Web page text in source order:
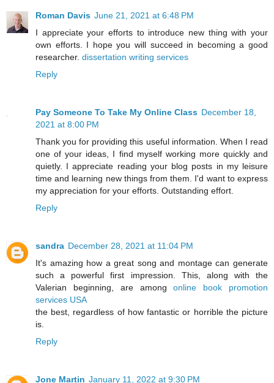
Roman Davis June 21, 2021 at 6:48 PM
I appreciate your efforts to introduce new thing with your
own efforts. I hope you will succeed in becoming a good
researcher. dissertation writing services
Reply
Pay Someone To Take My Online Class December 18,
2021 at 8:00 PM
Thank you for providing this useful information. When I read
one of your ideas, I find myself working more quickly and
quietly. I appreciate reading your blog posts in my leisure
time and learning new things from them. I'd want to express
my appreciation for your efforts. Outstanding effort.
Reply
sandra December 28, 2021 at 11:04 PM
It's amazing how a great song and montage can generate
such a powerful first impression. This, along with the
Valerian beginning, are amongonline book promotion
services USA
the best, regardless of how fantastic or horrible the picture
is.
Reply
Jone Martin January 11, 2022 at 9:30 PM